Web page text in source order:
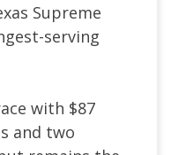
Supreme
serving
with $87
and two